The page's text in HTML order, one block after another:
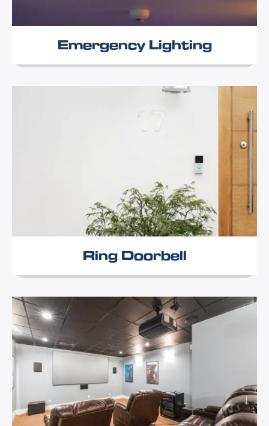
Emergency Lighting
Ring Doorbell